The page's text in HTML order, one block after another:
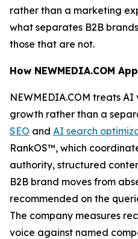
rather than a marketing
what separates B2B
those that are not.
How NEWMEDIA.COM
NEWMEDIA.COM treats
growth rather than a
SEO and AI search
RankOS™, which
authority, structured
B2B brand moves from
recommended on the
The company measures
voice against named